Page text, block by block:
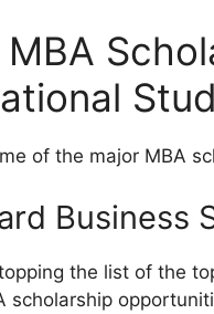
of the major MBA
Business
the list of the
scholarship